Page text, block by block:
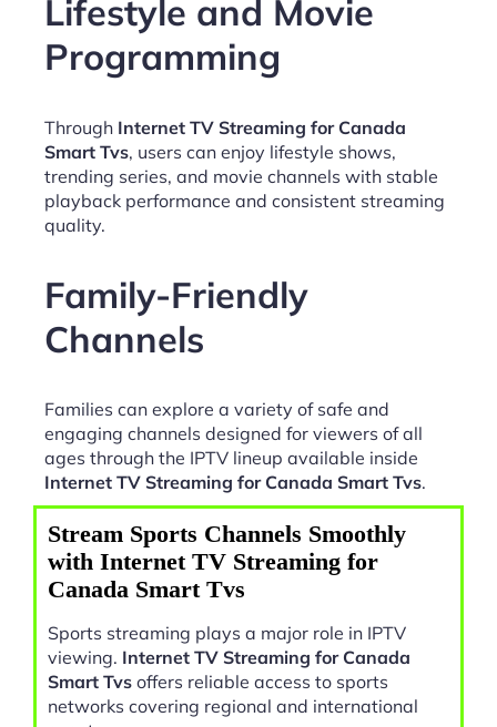
Lifestyle and Movie
Programming
Through Internet TV Streaming for Canada
Smart Tvs, users can enjoy lifestyle shows,
trending series, and movie channels with stable
playback performance and consistent streaming
quality.
Family-Friendly
Channels
Families can explore a variety of safe and
engaging channels designed for viewers of all
ages through the IPTV lineup available inside
Internet TV Streaming for Canada Smart Tvs.
Stream Sports Channels Smoothly
with Internet TV Streaming for
Canada Smart Tvs
Sports streaming plays a major role in IPTV
viewing. Internet TV Streaming for Canada
Smart Tvs offers reliable access to sports
networks covering regional and international